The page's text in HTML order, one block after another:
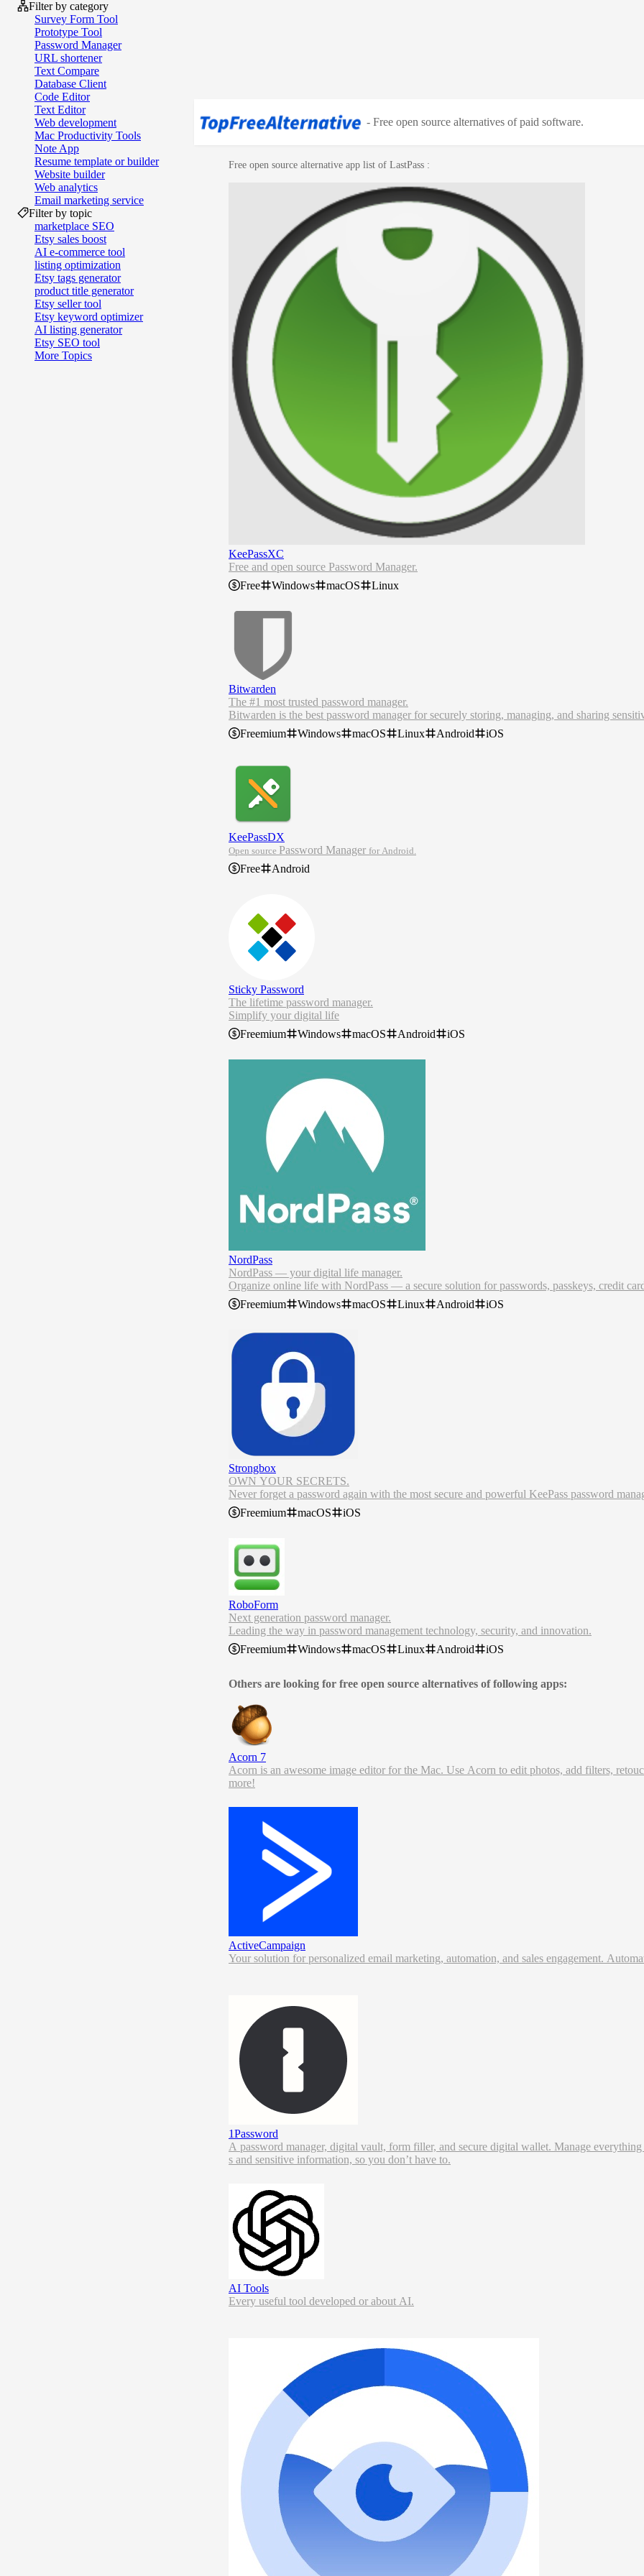
Filter by category
Survey Form Tool
Prototype Tool
Password Manager
URL shortener
Text Compare
Database Client
Code Editor
Text Editor
Web development
Mac Productivity Tools
Note App
Resume template or builder
Website builder
Web analytics
Email marketing service
Filter by topic
marketplace SEO
Etsy sales boost
AI e‑commerce tool
listing optimization
Etsy tags generator
product title generator
Etsy seller tool
Etsy keyword optimizer
AI listing generator
Etsy SEO tool
More Topics
- Free open source alternatives of paid software.
Free open source alternative app list of LastPass :
KeePassXC
Free and open source Password Manager.
Free
Windows macOS Linux
Bitwarden
The #1 most trusted password manager.
Bitwarden is the best password manager for securely storing, managing, and sharing
ore.
As the most trusted password manager, Bitwarden makes it easy for teams and individuals
Freemium Windows macOS Linux Android iOS
KeePassDX
Open source Password Manager for Android.
Free Android
Sticky Password
The lifetime password manager.
Simplify your digital life
Control all your passwords
Access on all your devices
Freemium Windows macOS Android iOS
NordPass
NordPass — your digital life manager.
Organize online life with NordPass — a secure solution for passwords, passkeys, credit
Generate strong passwords.
Securely share passwords with co-workers.
NordPass password manager remembers complex passwords, auto-fills logins and online
e offline.
Freemium Windows macOS Linux Android iOS
Strongbox
OWN YOUR SECRETS.
Never forget a password again with the most secure and powerful KeePass password
Strongbox provides an unprecedented amount of control over your data and security,
Strongbox is the world's leading password manager for iPhone and Mac. Built to utilise
Freemium macOS iOS
RoboForm
Next generation password manager.
Leading the way in password management technology, security, and innovation.
RoboForm Password Manager. Stay secure, productive, and efficient with our seamless
Freemium Windows macOS Linux Android iOS
Others are looking for free open source alternatives of following apps:
Acorn 7
Acorn is an awesome image editor for the Mac. Use Acorn to edit photos, add filters,
more!
ActiveCampaign
Your solution for personalized email marketing, automation, and sales engagement.
1Password
A password manager, digital vault, form filler, and secure digital wallet. Manage
s and sensitive information, so you don’t have to.
AI Tools
Every useful tool developed or about AI.